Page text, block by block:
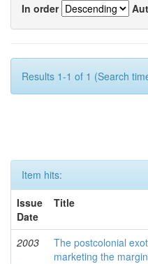
In order
Results 1-1 of 1 (Search
Item hits:
Issue
Date
Title
2003
The postcolonial
marketing the